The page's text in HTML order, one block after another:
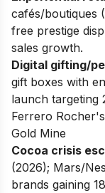
cafés/boutiques
free prestige
sales growth.
Digital gifting/
gift boxes with
launch targeting
Ferrero
Gold Mine
Cocoa crisis
(2026); Mars/
brands gaining